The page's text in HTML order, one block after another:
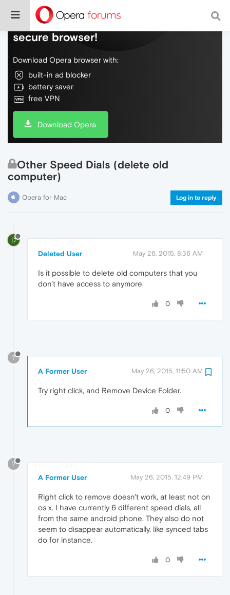
Do more on the web, with a fast and
secure browser!
Download Opera browser with:
built-in ad blocker
battery saver
free VPN
Download Opera
Other Speed Dials (delete old
computer)
Opera for Mac Log in to reply
D
Deleted User May 26, 2015, 8:36 AM
Is it possible to delete old computers that you
don't have access to anymore.
0
?
A Former User May 26, 2015, 11:50 AM
Try right click, and Remove Device Folder.
0
?
A Former User May 26, 2015, 12:49 PM
Right click to remove doesn't work, at least not on
os x. I have currently 6 different speed dials, all
from the same android phone. They also do not
seem to disappear automatically, like synced tabs
do for instance.
0